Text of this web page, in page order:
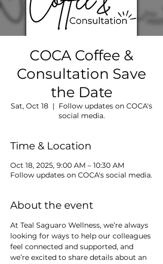
COCA Coffee &
Consultation Save
the Date
Sat, Oct 18
  |
Follow updates on COCA's
social media.
Time & Location
Oct 18, 2025, 9:00 AM – 10:30 AM
Follow updates on COCA's social media.
About the event
At Teal Saguaro Wellness, we’re always
looking for ways to help our colleagues
feel connected and supported, and
we’re excited to share details about an